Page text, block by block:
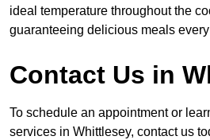
ideal temperature throughout the
guaranteeing delicious meals
Contact Us in
To schedule an appointment or
services in Whittlesey, contact us